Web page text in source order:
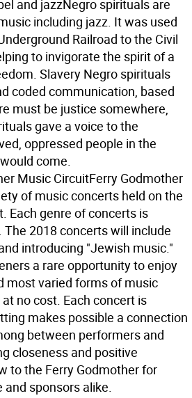
and jazzNegro spirituals are
including jazz. It was used
Railroad to the Civil
to invigorate the spirit of a
Slavery Negro spirituals
coded communication, based
must be justice somewhere,
gave a voice to the
oppressed people in the
come.
Music CircuitFerry Godmother
of music concerts held on the
Each genre of concerts is
2018 concerts will include
introducing "Jewish music."
a rare opportunity to enjoy
most varied forms of music
no cost. Each concert is
makes possible a connection
between performers and
closeness and positive
to the Ferry Godmother for
sponsors alike.